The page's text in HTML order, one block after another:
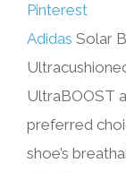
Pinterest
Adidas Solar
UltraBOOST
preferred
shoe’s